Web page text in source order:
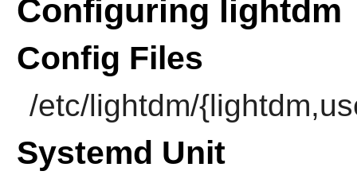
Configuring lightdm
Config Files
/etc/lightdm/
Systemd Unit